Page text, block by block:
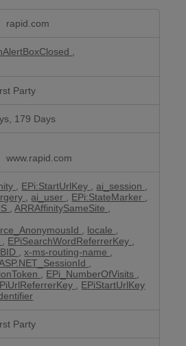
rapid.com
Party
179 Days
www.rapid.com
EPi:StartUrlKey ,ai_session
,ai_user EPi:StateMarker
,ARRAffinitySameSite
locale
EPiSearchWordReferrerKey
,x-ms-routing-name
EPi_NumberOfVisits
EPiStartUrlKey
Party